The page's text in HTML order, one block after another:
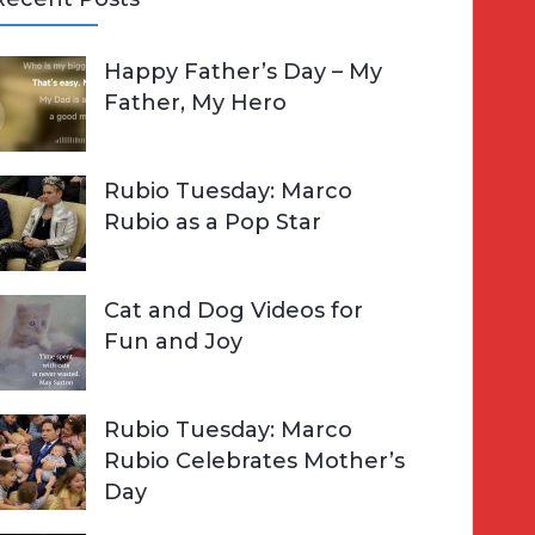
Happy Father’s Day – My
Father, My Hero
Rubio Tuesday: Marco
Rubio as a Pop Star
Cat and Dog Videos for
Fun and Joy
Rubio Tuesday: Marco
Rubio Celebrates Mother’s
Day